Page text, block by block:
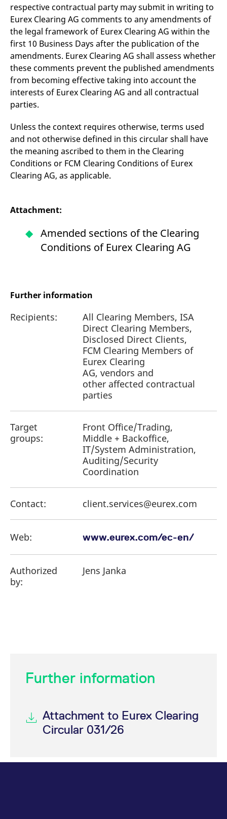
respective contractual party may submit in writing to
Eurex Clearing AG comments to any amendments of
the legal framework of Eurex Clearing AG within the
first 10 Business Days after the publication of the
amendments. Eurex Clearing AG shall assess whether
these comments prevent the published amendments
from becoming effective taking into account the
interests of Eurex Clearing AG and all contractual
parties.
Unless the context requires otherwise, terms used
and not otherwise defined in this circular shall have
the meaning ascribed to them in the Clearing
Conditions or FCM Clearing Conditions of Eurex
Clearing AG, as applicable.
Attachment:
Amended sections of the Clearing
Conditions of Eurex Clearing AG
Further information
Recipients:
All Clearing Members, ISA
Direct Clearing Members,
Disclosed Direct Clients,
FCM Clearing Members of
Eurex Clearing
AG, vendors and
other affected contractual
parties
Target
groups:
Front Office/Trading,
Middle + Backoffice,
IT/System Administration,
Auditing/Security
Coordination
Contact: client.services@eurex.com
Web: www.eurex.com/ec-en/
Authorized
by:
Jens Janka
Further information
Attachment to Eurex Clearing
Circular 031/26